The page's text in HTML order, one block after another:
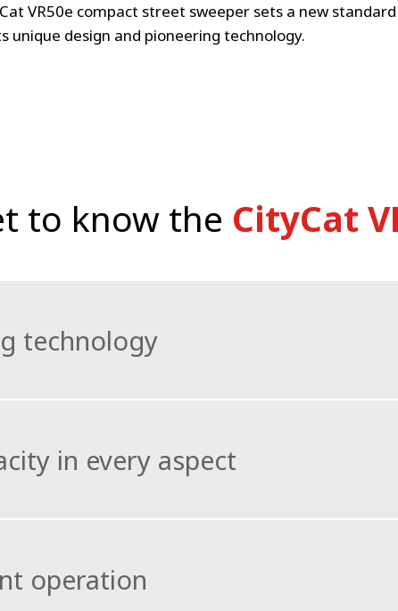
VR50e compact street sweeper sets a new
unique design and pioneering technology.
to know the CityCat
technology
designed Bucher Battery Pack the CityCat VR50e
selectable four-wheel steering give the vehicle
runs.
in every aspect
very high fill levels.
operation